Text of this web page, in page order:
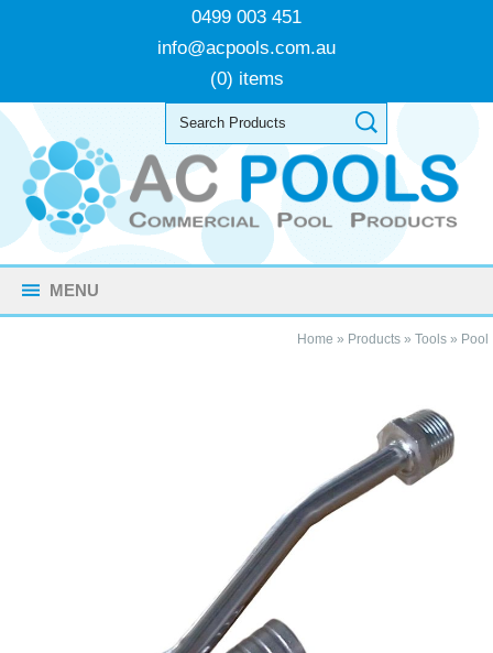
0499 003 451
info@acpools.com.au
(0) items
MENU
Home » Products» Tools» Pool